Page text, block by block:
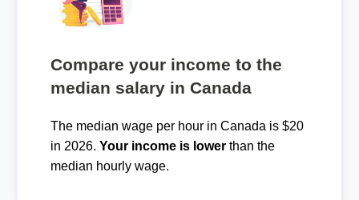
Compare your income to the
median salary in Canada
The median wage per hour in Canada is $20
in 2026. Your income is lowerthan the
median hourly wage.